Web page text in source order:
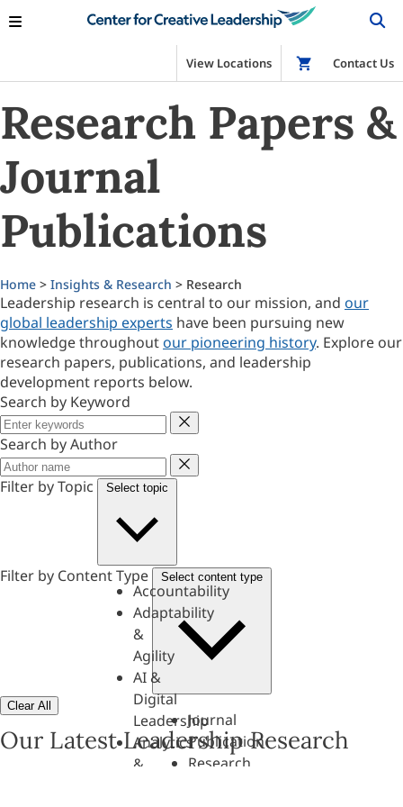
View Locations Shop
Contact Us
Research Papers &
Journal
Publications
Home > Insights & Research > Research
Leadership research is central to our mission, and our
global leadership experts have been pursuing new
knowledge throughout our pioneering history. Explore our
research papers, publications, and leadership
development reports below.
Search by Keyword
Keyword
Search by Author
Author
Filter by Topic
Select topic
Accountability
Adaptability
&
Agility
AI &
Digital
Leadership
Analytics
&
Filter by Content Type Select content type
Journal
Publication
Research
Clear All
Our Latest Leadership Research